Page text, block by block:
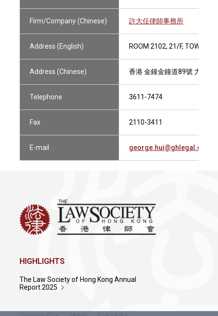
Firm/Company (Chinese) 許大任律師事務所
Address (English) ROOM 2102, 21/F, TOWER 1,
Address (Chinese) 香港 金鐘金鐘道89號 力寶中
Telephone 3611-7474
Fax 2110-3411
E-mail
HIGHLIGHTS
The Law Society of Hong Kong Annual
Report 2025